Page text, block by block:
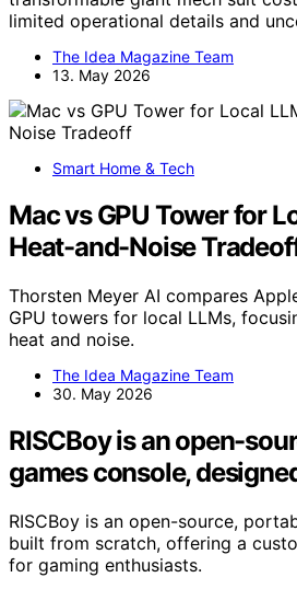
limited operational details and
The Idea Magazine Team
13. May 2026
Smart Home & Tech
Mac vs GPU Tower for
Heat-and-Noise
Thorsten Meyer AI compares
GPU towers for local LLMs,
heat and noise.
The Idea Magazine Team
30. May 2026
RISCBoy is an open-
games console,
RISCBoy is an open-source,
built from scratch, offering a
for gaming enthusiasts.